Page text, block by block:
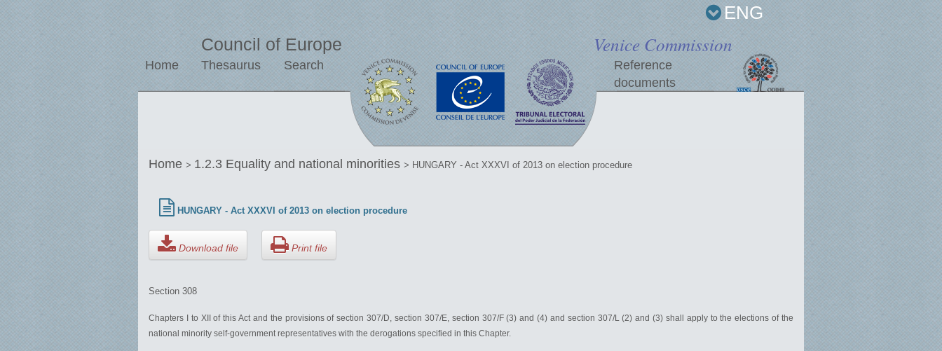
ENG
Council of Europe Venice Commission
Home Thesaurus Search
Reference
documents
Home > 1.2.3 Equality and national minorities > HUNGARY - Act XXXVI of 2013 on election procedure
HUNGARY - Act XXXVI of 2013 on election procedure
Download file Print file
Section 308
Chapters I to XII of this Act and the provisions of section 307/D, section 307/E, section 307/F (3) and (4) and section 307/L (2) and (3) shall apply to the elections of the
national minority self-government representatives with the derogations specified in this Chapter.